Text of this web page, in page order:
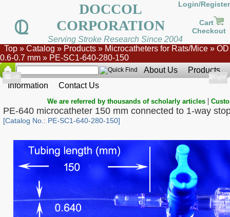
DOCCOL
CORPORATION
Login/Register
Cart
Checkout
Serving Stroke Research Since 2004
Top » Catalog » Products » Microcatheters for Rats/Mice » OD
0.6-0.7 mm » PE-SC1-640-280-150
About Us
Products
Information
Contact Us
Show
Left Show
Right
We are referred by thousands of scholarly articles |
PE-640 microcatheter 150 mm connected to 1-way
[Catalog No.: PE-SC1-640-280-150]